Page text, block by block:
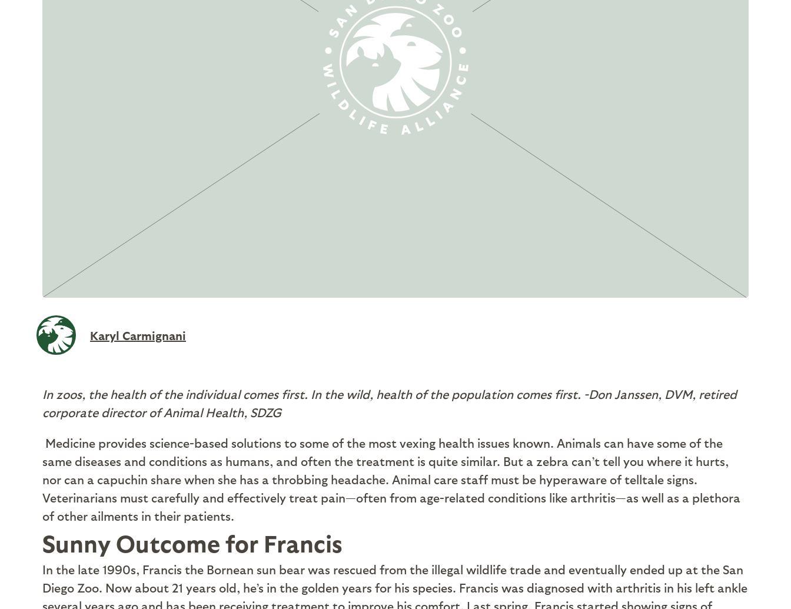
Karyl Carmignani
In zoos, the health of the individual comes first. In the wild, health of the population comes first. -Don Janssen, DVM, retired
corporate director of Animal Health, SDZG
Medicine provides science-based solutions to some of the most vexing health issues known. Animals can have some of the
same diseases and conditions as humans, and often the treatment is quite similar. But a zebra can’t tell you where it hurts,
nor can a capuchin share when she has a throbbing headache. Animal care staff must be hyperaware of telltale signs.
Veterinarians must carefully and effectively treat pain—often from age-related conditions like arthritis—as well as a plethora
of other ailments in their patients.
Sunny Outcome for Francis
In the late 1990s, Francis the Bornean sun bear was rescued from the illegal wildlife trade and eventually ended up at the San
Diego Zoo. Now about 21 years old, he’s in the golden years for his species. Francis was diagnosed with arthritis in his left ankle
several years ago and has been receiving treatment to improve his comfort. Last spring, Francis started showing signs of